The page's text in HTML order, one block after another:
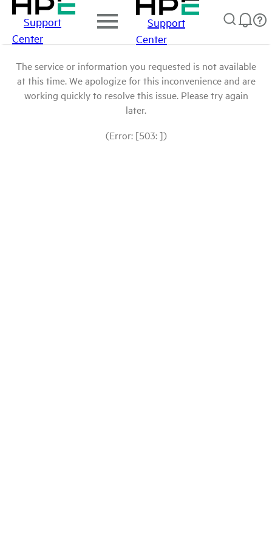
Support
Center
Support
Center
The service or information you requested is not available
at this time. We apologize for this inconvenience and are
working quickly to resolve this issue. Please try again
later.
(Error: [503: ])